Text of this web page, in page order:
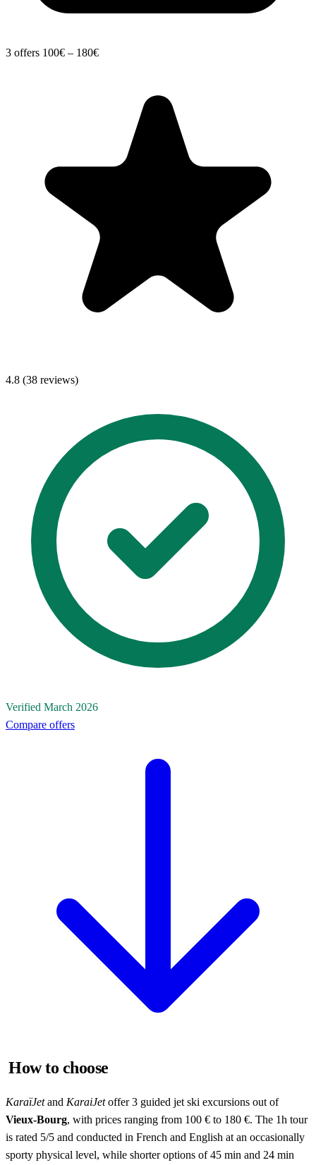
3 offers 100€ – 180€
4.8 (38 reviews)
Verified March 2026
Compare offers
How to choose
KaraïJetand KaraiJetoffer 3 guided jet ski excursions out of
Vieux-Bourg, with prices ranging from 100 € to 180 €. The 1h tour
is rated 5/5 and conducted in French and English at an occasionally
sporty physical level, while shorter options of 45 min and 24 min